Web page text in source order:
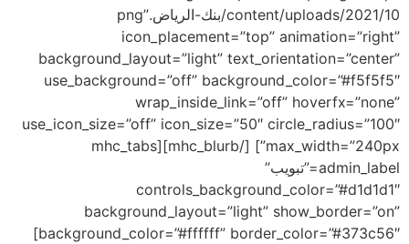
content/uploads/2021/10/بنك-الرياض.png”
icon_placement=”top” animation=”right”
background_layout=”light” text_orientation=”center”
use_background=”off” background_color=”#f5f5f5″
wrap_inside_link=”off” hoverfx=”none”
use_icon_size=”off” icon_size=”50″ circle_radius=”100″
max_width=”240px”] [/mhc_blurb][mhc_tabs
admin_label=”تبويب”
controls_background_color=”#d1d1d1″
background_layout=”light” show_border=”on”
background_color=”#ffffff” border_color=”#373c56″]